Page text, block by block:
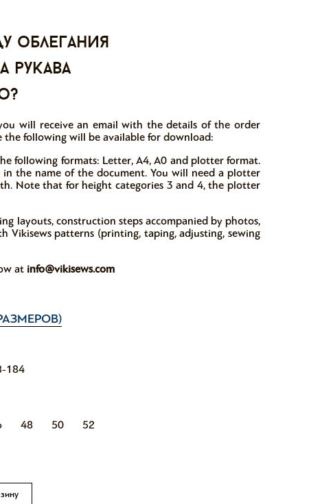
облегания
рукава
will receive an email with the details of the order
following will be available for download:
following formats: Letter, A4, A0 and plotter format.
the name of the document. You will need a plotter
Note that for height categories 3 and 4, the plotter
layouts, construction steps accompanied by photos,
Vikisews patterns (printing, taping, adjusting, sewing
at info@vikisews.com
184
48 50 52